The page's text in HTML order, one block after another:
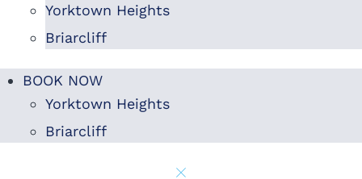
Yorktown Heights
Briarcliff
BOOK NOW
Yorktown Heights
Briarcliff